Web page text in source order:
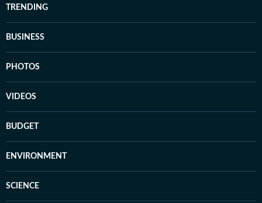
TRENDING
BUSINESS
PHOTOS
VIDEOS
BUDGET
ENVIRONMENT
SCIENCE